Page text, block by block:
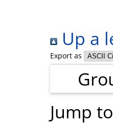
Up a
Export as
Jump